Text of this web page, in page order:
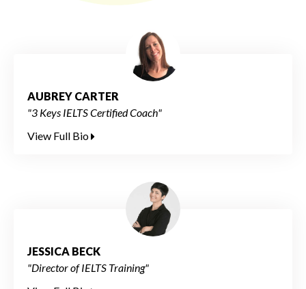
AUBREY CARTER
"3 Keys IELTS Certified Coach"
View Full Bio
JESSICA BECK
"Director of IELTS Training"